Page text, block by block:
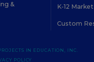
&
K-12
Custom
IN EDUCATION, INC.
POLICY